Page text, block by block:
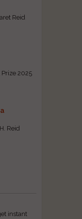
Reid
Prize 2025
Reid
instant